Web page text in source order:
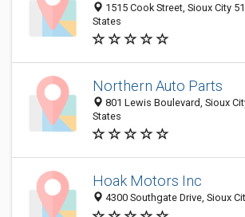
1515 Cook Street, Sioux City
States
Northern Auto Parts
801 Lewis Boulevard, Sioux
States
Hoak Motors Inc
4300 Southgate Drive, Sioux